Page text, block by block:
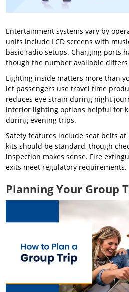
Entertainment systems vary by
units include LCD screens with
basic radio setups. Charging ports
though the number available differs
Lighting inside matters more than
let passengers use travel time
reduces eye strain during night
interior lighting options helpful for
during evening trips.
Safety features include seat belts at
kits should be standard, though
inspection makes sense. Fire
exits meet regulatory requirements.
Planning Your Group